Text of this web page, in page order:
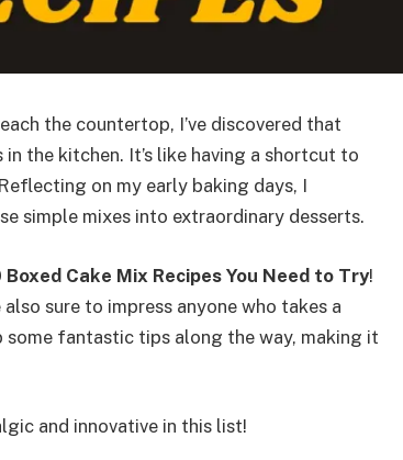
the countertop, I’ve discovered that
the kitchen. It’s like having a shortcut to
on my early baking days, I
simple mixes into extraordinary desserts.
Boxed Cake Mix Recipes You Need to Try!
sure to impress anyone who takes a
some fantastic tips along the way, making it
and innovative in this list!